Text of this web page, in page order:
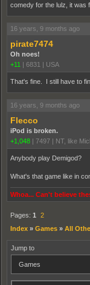
comedy for the lulz, it was
16 years, 9 months ago
pirate7474
Oh noes!
+11 | 6831 | USA
That's fine. I still have to
16 years, 9 months ago
Flecco
iPod is broken.
+1,048 | 7497 | NT, like
Anybody play Demigod?
What's that game like in
Whoa... Can't believe
Pages: 1
2
Index » Games » All
Jump to